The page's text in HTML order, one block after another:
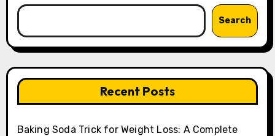
Search
Recent Posts
Baking Soda Trick for Weight Loss: A Complete